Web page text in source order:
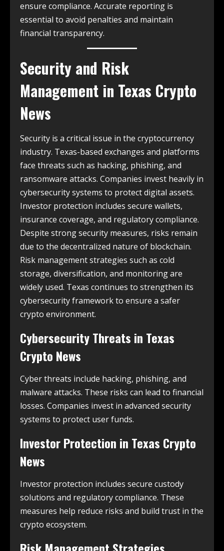
ensure compliance. Accurate reporting is
essential to avoid penalties and maintain
financial transparency.
Security and Risk
Management in Texas Crypto
News
Security is a critical issue in the cryptocurrency
industry. Texas-based exchanges and platforms
face threats such as hacking, phishing, and
ransomware attacks. Companies invest heavily in
cybersecurity systems to protect digital assets.
Investor protection includes secure wallets,
insurance coverage, and regulatory compliance.
Despite strong security measures, risks remain
due to the decentralized nature of blockchain.
Risk management strategies such as cold
storage, diversification, and monitoring are
widely used. Texas continues to strengthen its
cybersecurity framework to ensure a safer
crypto environment.
Cybersecurity Threats in Texas
Crypto News
Cyber threats include hacking, phishing, and
malware attacks. These risks can lead to financial
losses. Companies invest in advanced security
systems to protect user funds.
Investor Protection in Texas Crypto
News
Investor protection includes secure custody
solutions and regulatory compliance. These
measures help reduce risks and build trust in the
crypto ecosystem.